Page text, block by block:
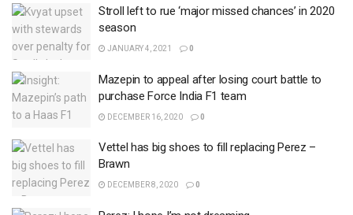
Stroll left to rue ‘major missed chances’ in 2020
season
JANUARY 4, 2021 0
Mazepin to appeal after losing court battle to
purchase Force India F1 team
DECEMBER 16, 2020 0
Vettel has big shoes to fill replacing Perez –
Brawn
DECEMBER 8, 2020 0